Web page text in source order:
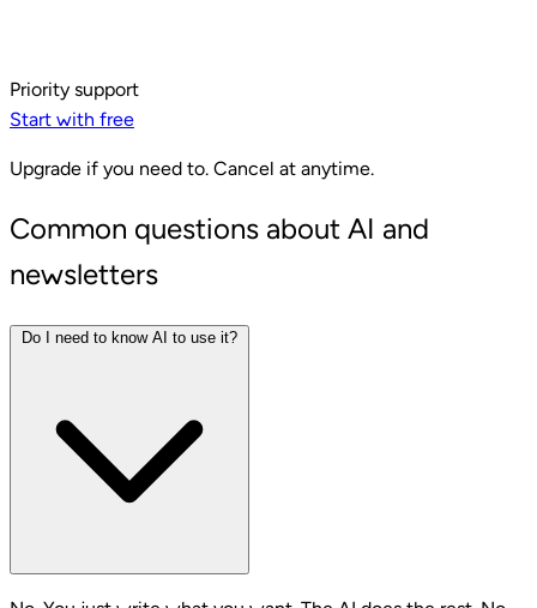
Priority support
Start with free
Upgrade if you need to. Cancel at anytime.
Common questions about AI and
newsletters
Do I need to know AI to use it?